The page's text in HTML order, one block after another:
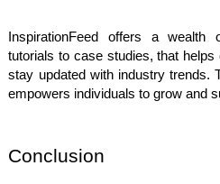
InspirationFeed offers a wealth
tutorials to case studies, that
stay updated with industry trends.
empowers individuals to grow and
Conclusion